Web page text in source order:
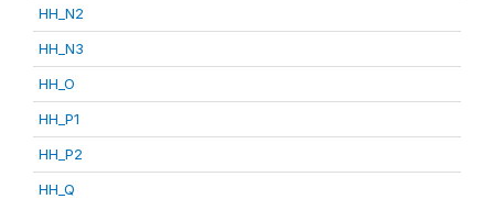
HH_N2
HH_N3
HH_O
HH_P1
HH_P2
HH_Q